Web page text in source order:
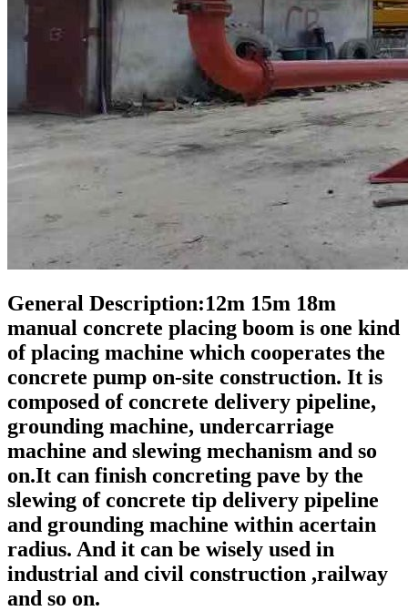
General Description:12m 15m 18m
manual concrete placing boom is one kind
of placing machine which cooperates the
concrete pump on-site construction. It is
composed of concrete delivery pipeline,
grounding machine, undercarriage
machine and slewing mechanism and so
on.It can finish concreting pave by the
slewing of concrete tip delivery pipeline
and grounding machine within acertain
radius. And it can be wisely used in
industrial and civil construction ,railway
and so on.